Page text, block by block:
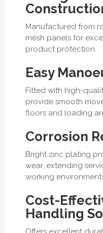
Manufactured from
mesh panels for
product protection.
Easy
Fitted with high-
provide smooth
floors and loading
Corrosion
Bright zinc plating
wear, extending
working
Cost-
Handling